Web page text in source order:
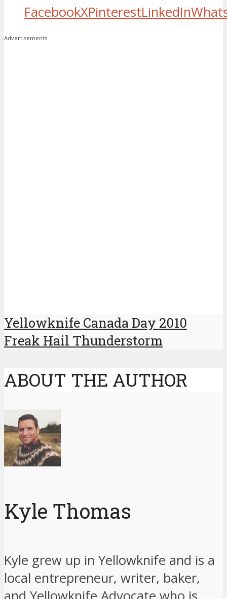
FacebookXPinterestLinkedIn
Advertisements
Yellowknife Canada Day 2010
Freak Hail Thunderstorm
ABOUT THE AUTHOR
Kyle Thomas
Kyle grew up in Yellowknife and is a
local entrepreneur, writer, baker,